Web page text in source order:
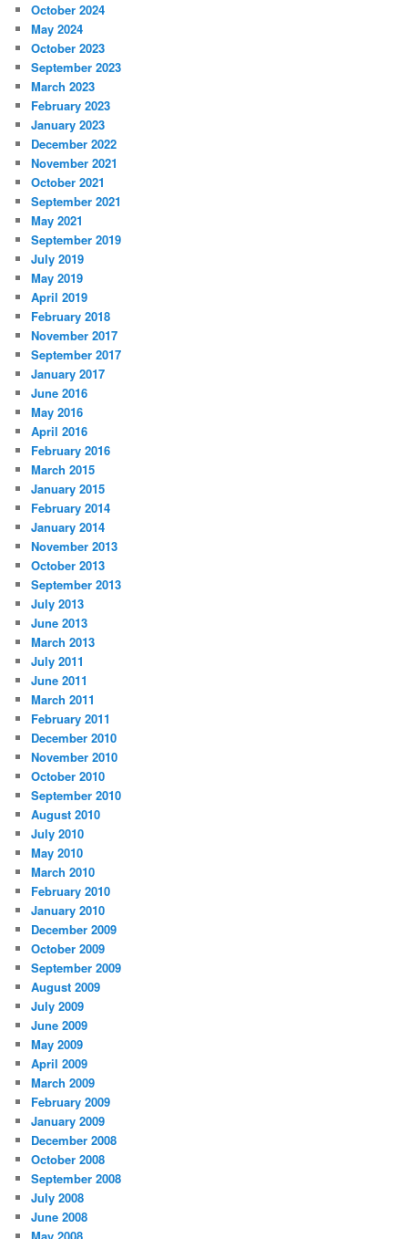
October 2024
May 2024
October 2023
September 2023
March 2023
February 2023
January 2023
December 2022
November 2021
October 2021
September 2021
May 2021
September 2019
July 2019
May 2019
April 2019
February 2018
November 2017
September 2017
January 2017
June 2016
May 2016
April 2016
February 2016
March 2015
January 2015
February 2014
January 2014
November 2013
October 2013
September 2013
July 2013
June 2013
March 2013
July 2011
June 2011
March 2011
February 2011
December 2010
November 2010
October 2010
September 2010
August 2010
July 2010
May 2010
March 2010
February 2010
January 2010
December 2009
October 2009
September 2009
August 2009
July 2009
June 2009
May 2009
April 2009
March 2009
February 2009
January 2009
December 2008
October 2008
September 2008
July 2008
June 2008